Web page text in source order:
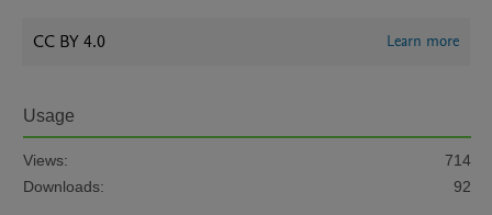
CC BY 4.0 Learn more
Usage
Views:
714
Downloads:
92